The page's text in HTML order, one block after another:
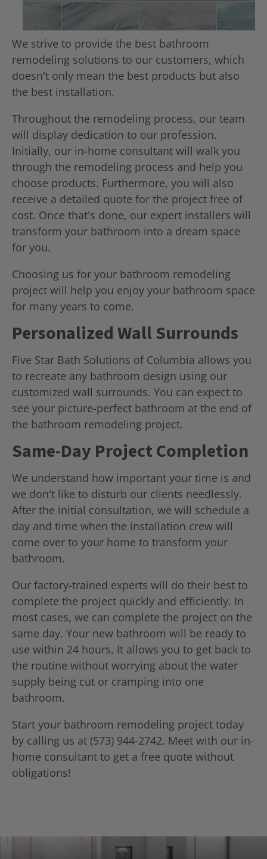
We strive to provide the best bathroom
remodeling solutions to our customers, which
doesn't only mean the best products but also
the best installation.
Throughout the remodeling process, our team
will display dedication to our profession.
Initially, our in-home consultant will walk you
through the remodeling process and help you
choose products. Furthermore, you will also
receive a detailed quote for the project free of
cost. Once that's done, our expert installers will
transform your bathroom into a dream space
for you.
Choosing us for your bathroom remodeling
project will help you enjoy your bathroom space
for many years to come.
Personalized Wall Surrounds
Five Star Bath Solutions of Columbia allows you
to recreate any bathroom design using our
customized wall surrounds. You can expect to
see your picture-perfect bathroom at the end of
the bathroom remodeling project.
Same-Day Project Completion
We understand how important your time is and
we don't like to disturb our clients needlessly.
After the initial consultation, we will schedule a
day and time when the installation crew will
come over to your home to transform your
bathroom.
Our factory-trained experts will do their best to
complete the project quickly and efficiently. In
most cases, we can complete the project on the
same day. Your new bathroom will be ready to
use within 24 hours. It allows you to get back to
the routine without worrying about the water
supply being cut or cramping into one
bathroom.
Start your bathroom remodeling project today
by calling us at (573) 944-2742. Meet with our in-
home consultant to get a free quote without
obligations!